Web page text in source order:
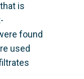
is
found
used